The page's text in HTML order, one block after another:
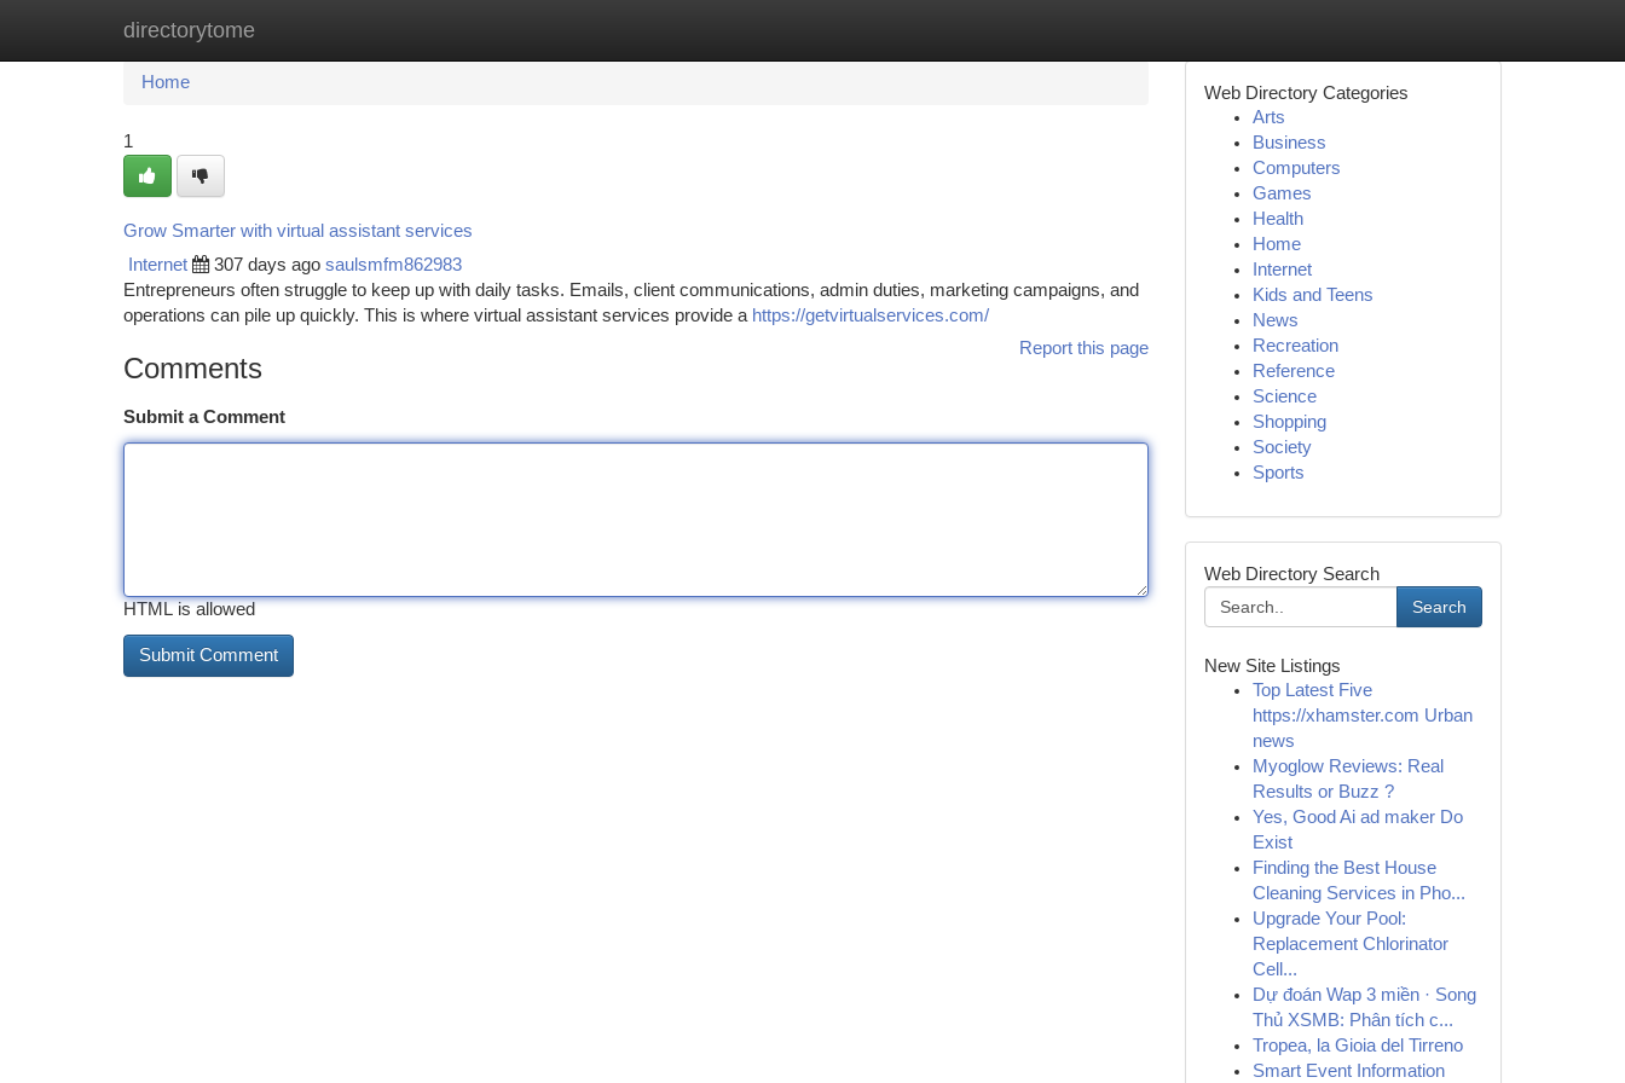
directorytome
Home New Site Listings
Home
1
Grow Smarter with virtual assistant services
Internet 307 days ago saulsmfm862983
Entrepreneurs often struggle to keep up with daily tasks. Emails, client communications, admin duties, marketing campaigns, and
operations can pile up quickly. This is where virtual assistant services provide a https://getvirtualservices.com/
Report this page
Comments
Submit a Comment
HTML is allowed
Web Directory Categories
Arts
Business
Computers
Games
Health
Home
Internet
Kids and Teens
News
Recreation
Reference
Science
Shopping
Society
Sports
Web Directory Search
Search
New Site Listings
Top Latest Five
https://xhamster.com Urban
news
Myoglow Reviews: Real
Results or Buzz ?
Yes, Good Ai ad maker Do
Exist
Finding the Best House
Cleaning Services in Pho...
Upgrade Your Pool:
Replacement Chlorinator
Cell...
Dự đoán Wap 3 miền · Song
Thủ XSMB: Phân tích c...
Tropea, la Gioia del Tirreno
Smart Event Information